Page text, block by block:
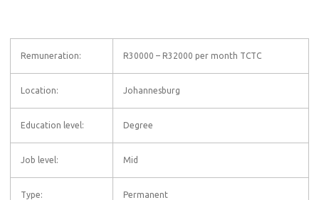
Remuneration: R30000 – R32000 per month TCTC
Location: Johannesburg
Education level: Degree
Job level: Mid
Type: Permanent